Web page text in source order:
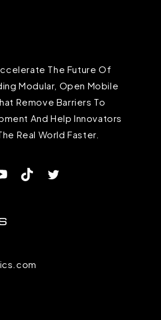
The Future Of
Modular, Open Mobile
Remove Barriers To
And Help Innovators
Real World Faster.
TikTok Twitter